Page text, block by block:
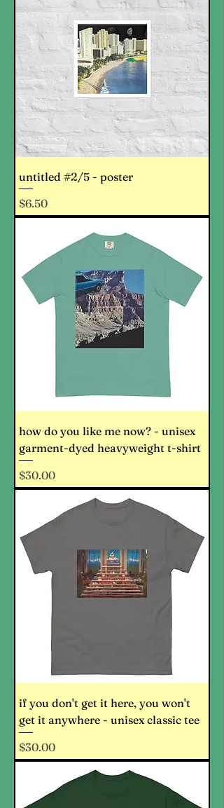
untitled #2/5 - poster
Price
$6.50
how do you like me now? - unisex
garment-dyed heavyweight t-shirt
Price
$30.00
if you don't get it here, you won't
get it anywhere - unisex classic tee
Price
$30.00